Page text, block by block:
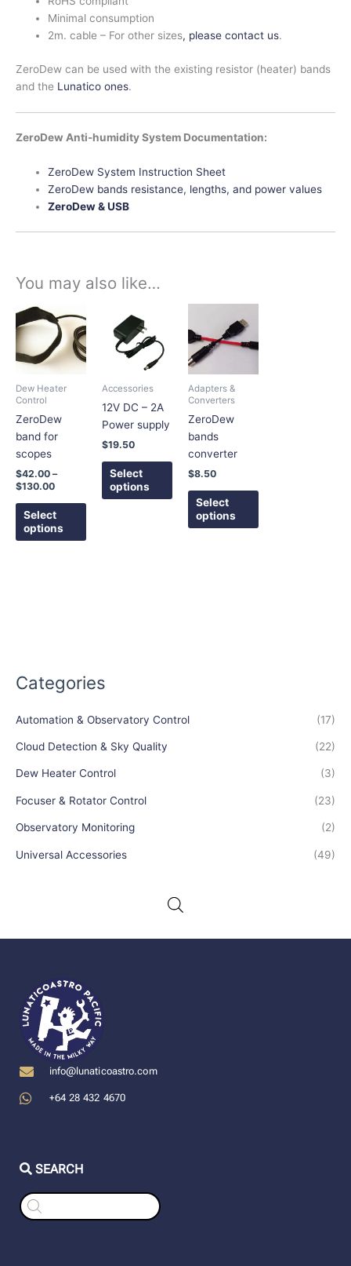
Categories
Automation & Observatory Control (17)
Cloud Detection & Sky Quality (22)
Dew Heater Control (3)
Focuser & Rotator Control (23)
Observatory Monitoring (2)
Universal Accessories (49)
Minimal consumption
2m. cable – For other sizes, please contact us.
ZeroDew can be used with the existing resistor (heater) bands
and the Lunatico ones.
ZeroDew Anti-humidity System Documentation:
ZeroDew System Instruction Sheet
ZeroDew bands resistance, lengths, and power values
ZeroDew & USB
You may also like…
Dew Heater
Control
ZeroDew
band for
scopes
$42.00 –
$130.00
range:
$42.00
through
$130.00
Select
options
product
has
multiple
options
may
chosen
the
Accessories
12V DC – 2A
Power supply
$19.50
Select
options
product
has
multiple
The
options
may
chosen
the
product
Adapters &
Converters
ZeroDew
bands
converter
$8.50
Select
options
has
info@lunaticoastro.com
+64 28 432 4670
SEARCH
Products
search